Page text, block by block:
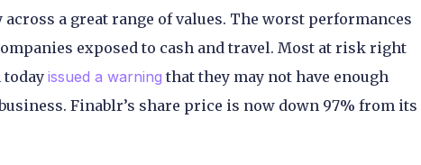
a great range of values. The worst performances
exposed to cash and travel. Most at risk right
issued a warning that they may not have enough
Finablr’s share price is now down 97% from its